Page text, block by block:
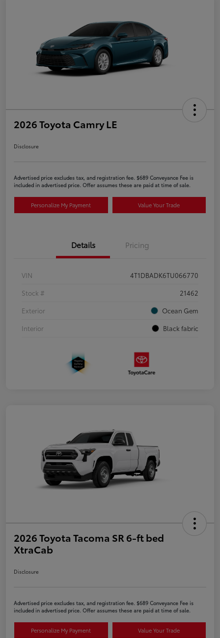
2026 Toyota Camry LE
Disclosure
Advertised price excludes tax, and registration fee. $689 Conveyance Fee is
included in advertised price. Offer assumes these are paid at time of sale.
Personalize My Payment Value Your Trade
Details Pricing
VIN
4T1DBADK6TU066770
Stock #
21462
Exterior
Ocean Gem
Interior
Black fabric
2026 Toyota Tacoma SR 6-ft bed
XtraCab
Disclosure
Advertised price excludes tax, and registration fee. $689 Conveyance Fee is
included in advertised price. Offer assumes these are paid at time of sale.
Personalize My Payment Value Your Trade